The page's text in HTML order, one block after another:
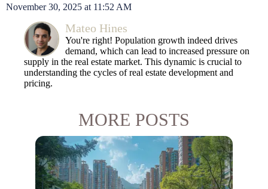
November 30, 2025 at 11:52 AM
Mateo Hines
You're right! Population growth indeed drives
demand, which can lead to increased pressure on
supply in the real estate market. This dynamic is crucial to
understanding the cycles of real estate development and
pricing.
MORE POSTS